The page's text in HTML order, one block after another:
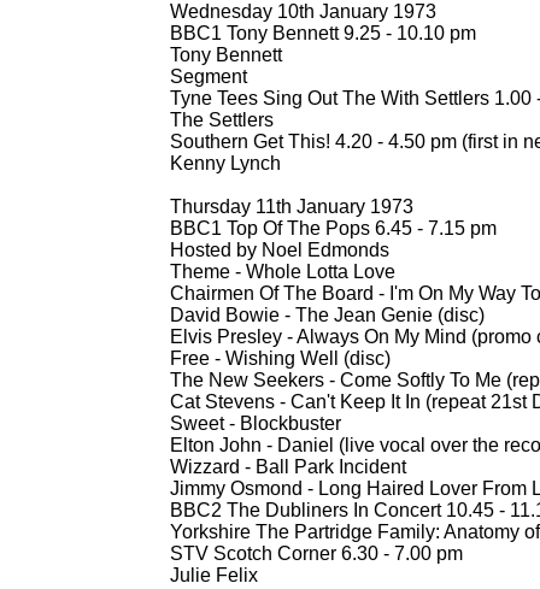
Wednesday 10th January 1973
BBC1 Tony Bennett 9.25 - 10.10 pm
Tony Bennett
Segment
Tyne Tees Sing Out The With Settlers 1.00
The Settlers
Southern Get This! 4.20 - 4.50 pm (first in
Kenny Lynch
Thursday 11th January 1973
BBC1 Top Of The Pops 6.45 - 7.15 pm
Hosted by Noel Edmonds
Theme - Whole Lotta Love
Chairmen Of The Board - I'm On My Way
David Bowie - The Jean Genie (disc)
Elvis Presley -Always On My Mind (promo
Free - Wishing Well (disc)
The New Seekers - Come Softly To Me
Cat Stevens - Can't Keep It In (repeat 21st
Sweet - Blockbuster
Elton John - Daniel (live vocal over the
Wizzard - Ball Park Incident
Jimmy Osmond - Long Haired Lover From
BBC2 The Dubliners In Concert 10.45 -
Yorkshire The Partridge Family: Anatomy
STV Scotch Corner 6.30 - 7.00 pm
Julie Felix